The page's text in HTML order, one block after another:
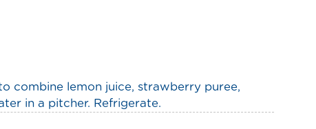
combine lemon juice, strawberry puree,
in a pitcher. Refrigerate.